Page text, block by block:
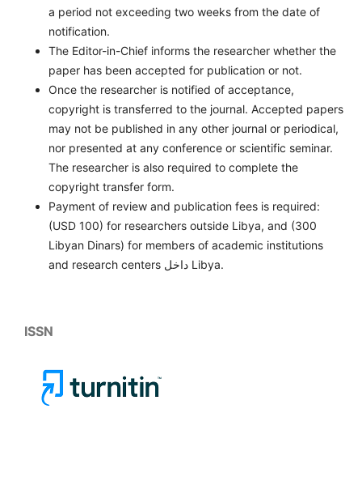
a period not exceeding two weeks from the date of
notification.
The Editor-in-Chief informs the researcher whether the
paper has been accepted for publication or not.
Once the researcher is notified of acceptance,
copyright is transferred to the journal. Accepted papers
may not be published in any other journal or periodical,
nor presented at any conference or scientific seminar.
The researcher is also required to complete the
copyright transfer form.
Payment of review and publication fees is required:
(USD 100) for researchers outside Libya, and (300
Libyan Dinars) for members of academic institutions
and research centers داخل Libya.
ISSN